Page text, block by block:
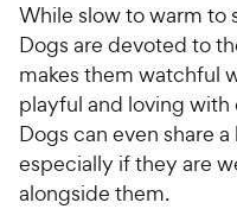
While slow to warm to
Dogs are devoted to
makes them watchful
playful and loving
Dogs can even share
especially if they are
alongside them.